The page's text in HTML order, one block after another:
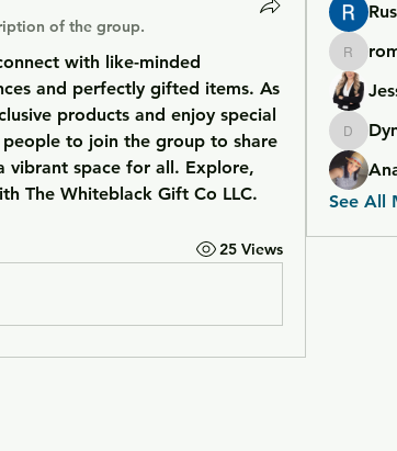
of the group.
with like-minded
and perfectly gifted items. As
products and enjoy special
to join the group to share
vibrant space for all. Explore,
The Whiteblack Gift Co LLC.
25 Views
See All